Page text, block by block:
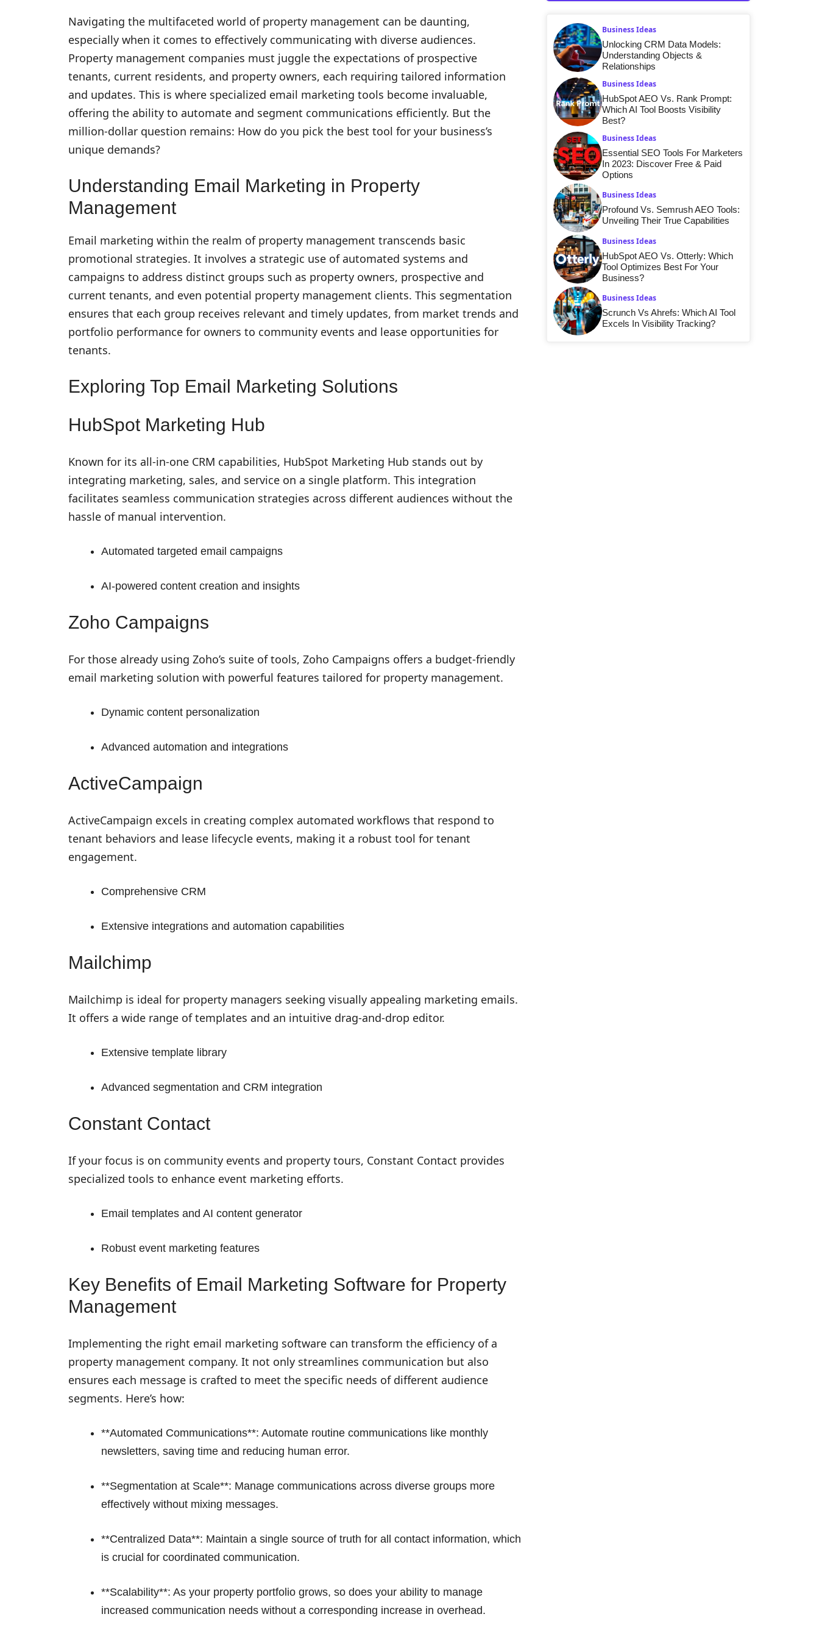
Navigating the multifaceted world of property management can be daunting,
especially when it comes to effectively communicating with diverse audiences.
Property management companies must juggle the expectations of prospective
tenants, current residents, and property owners, each requiring tailored information
and updates. This is where specialized email marketing tools become invaluable,
offering the ability to automate and segment communications efficiently. But the
million-dollar question remains: How do you pick the best tool for your business’s
unique demands?
Understanding Email Marketing in Property
Management
Email marketing within the realm of property management transcends basic
promotional strategies. It involves a strategic use of automated systems and
campaigns to address distinct groups such as property owners, prospective and
current tenants, and even potential property management clients. This segmentation
ensures that each group receives relevant and timely updates, from market trends and
portfolio performance for owners to community events and lease opportunities for
tenants.
Exploring Top Email Marketing Solutions
HubSpot Marketing Hub
Known for its all-in-one CRM capabilities, HubSpot Marketing Hub stands out by
integrating marketing, sales, and service on a single platform. This integration
facilitates seamless communication strategies across different audiences without the
hassle of manual intervention.
Automated targeted email campaigns
AI-powered content creation and insights
Zoho Campaigns
For those already using Zoho’s suite of tools, Zoho Campaigns offers a budget-friendly
email marketing solution with powerful features tailored for property management.
Dynamic content personalization
Advanced automation and integrations
ActiveCampaign
ActiveCampaign excels in creating complex automated workflows that respond to
tenant behaviors and lease lifecycle events, making it a robust tool for tenant
engagement.
Comprehensive CRM
Extensive integrations and automation capabilities
Mailchimp
Mailchimp is ideal for property managers seeking visually appealing marketing emails.
It offers a wide range of templates and an intuitive drag-and-drop editor.
Extensive template library
Advanced segmentation and CRM integration
Constant Contact
If your focus is on community events and property tours, Constant Contact provides
specialized tools to enhance event marketing efforts.
Email templates and AI content generator
Robust event marketing features
Key Benefits of Email Marketing Software for Property
Management
Implementing the right email marketing software can transform the efficiency of a
property management company. It not only streamlines communication but also
ensures each message is crafted to meet the specific needs of different audience
segments. Here’s how:
**Automated Communications**: Automate routine communications like monthly
newsletters, saving time and reducing human error.
**Segmentation at Scale**: Manage communications across diverse groups more
effectively without mixing messages.
**Centralized Data**: Maintain a single source of truth for all contact information, which
is crucial for coordinated communication.
**Scalability**: As your property portfolio grows, so does your ability to manage
increased communication needs without a corresponding increase in overhead.
Business Ideas
Unlocking CRM Data Models:
Understanding Objects &
Relationships
Business Ideas
HubSpot AEO Vs. Rank Prompt:
Which AI Tool Boosts Visibility
Best?
Business Ideas
Essential SEO Tools For Marketers
In 2023: Discover Free & Paid
Options
Business Ideas
Profound Vs. Semrush AEO Tools:
Unveiling Their True Capabilities
Business Ideas
HubSpot AEO Vs. Otterly: Which
Tool Optimizes Best For Your
Business?
Business Ideas
Scrunch Vs Ahrefs: Which AI Tool
Excels In Visibility Tracking?